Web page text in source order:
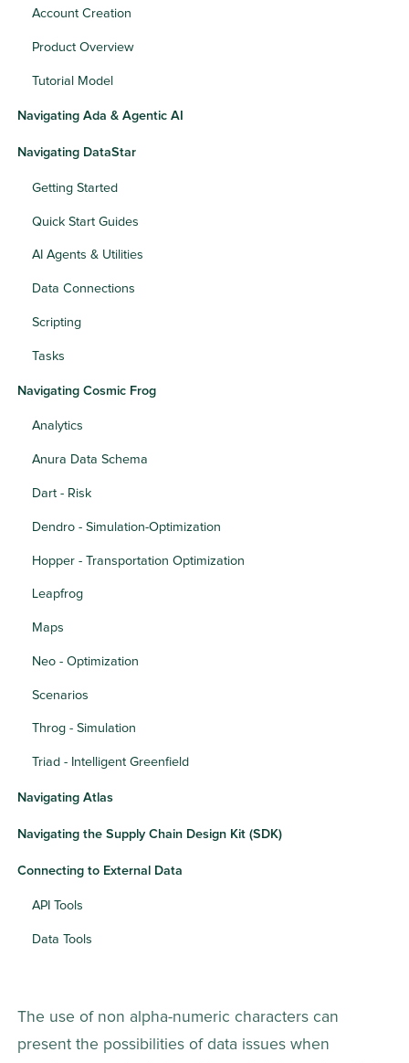
Account Creation
Product Overview
Tutorial Model
Navigating Ada & Agentic AI
Navigating DataStar
Getting Started
Quick Start Guides
AI Agents & Utilities
Data Connections
Scripting
Tasks
Navigating Cosmic Frog
Analytics
Anura Data Schema
Dart - Risk
Dendro - Simulation-Optimization
Hopper - Transportation Optimization
Leapfrog
Maps
Neo - Optimization
Scenarios
Throg - Simulation
Triad - Intelligent Greenfield
Navigating Atlas
Navigating the Supply Chain Design Kit (SDK)
Connecting to External Data
API Tools
Data Tools
The use of non alpha-numeric characters can
present the possibilities of data issues when